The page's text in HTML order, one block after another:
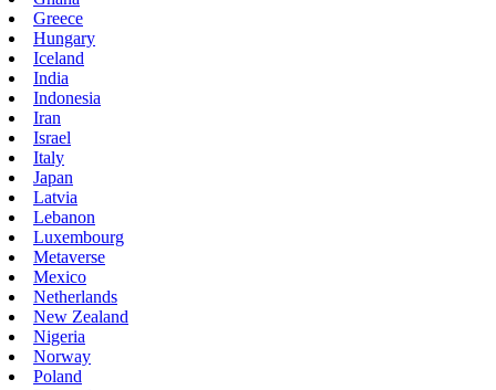
Greece
Hungary
Iceland
India
Indonesia
Iran
Israel
Italy
Japan
Latvia
Lebanon
Luxembourg
Metaverse
Mexico
Netherlands
New Zealand
Nigeria
Norway
Poland